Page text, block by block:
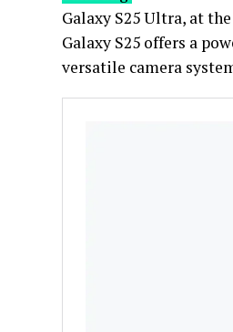
Galaxy S25 Ultra, at
Galaxy S25 offers a
versatile camera